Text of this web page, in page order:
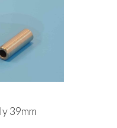
39mm